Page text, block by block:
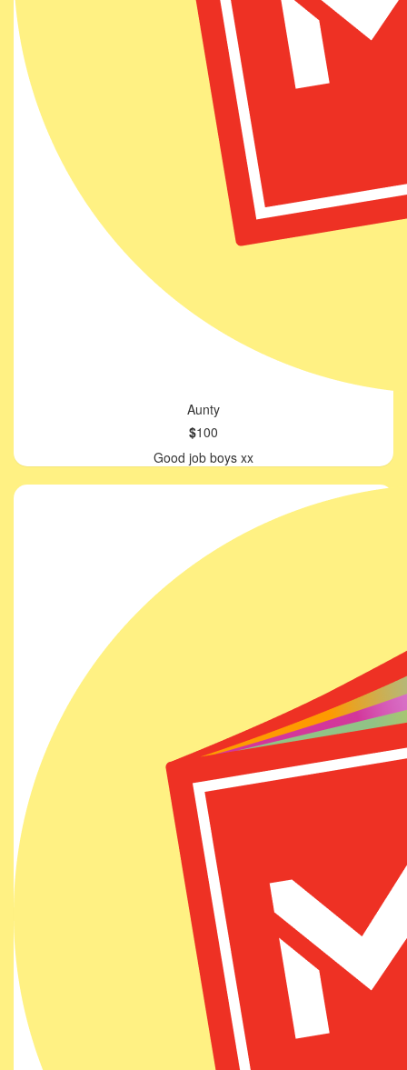
Aunty
$100
Good job boys xx